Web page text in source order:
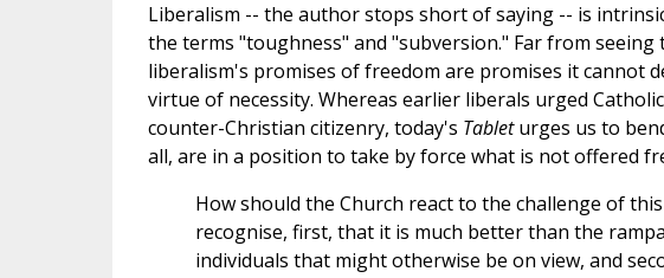
Liberalism -- the author stops short of saying -- is
the terms "toughness" and "subversion." Far from seeing
liberalism's promises of freedom are promises it cannot
virtue of necessity. Whereas earlier liberals urged
counter-Christian citizenry, today's Tableturges us to
all, are in a position to take by force what is not offered
How should the Church react to the challenge of
recognise, first, that it is much better than the
individuals that might otherwise be on view, and